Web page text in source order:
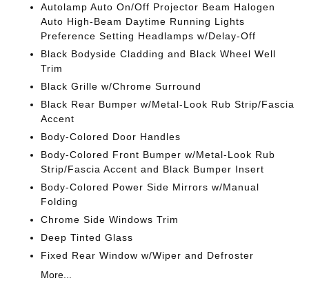
Autolamp Auto On/Off Projector Beam Halogen
Auto High-Beam Daytime Running Lights
Preference Setting Headlamps w/Delay-Off
Black Bodyside Cladding and Black Wheel Well
Trim
Black Grille w/Chrome Surround
Black Rear Bumper w/Metal-Look Rub Strip/Fascia
Accent
Body-Colored Door Handles
Body-Colored Front Bumper w/Metal-Look Rub
Strip/Fascia Accent and Black Bumper Insert
Body-Colored Power Side Mirrors w/Manual
Folding
Chrome Side Windows Trim
Deep Tinted Glass
Fixed Rear Window w/Wiper and Defroster
More...